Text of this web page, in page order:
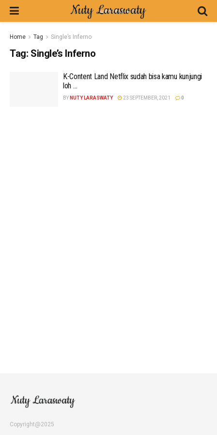
Home Tag Single’s Inferno
Tag: Single’s Inferno
K-Content Land Netflix sudah bisa kamu kunjungi
loh …
BY NUTY LARASWATY 23 SEPTEMBER, 2021 0
Copyright@2025